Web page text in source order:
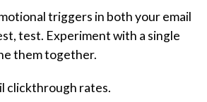
triggers in both your email
test. Experiment with a single
them together.
clickthrough rates.